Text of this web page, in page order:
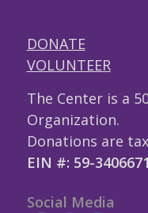
DONATE
VOLUNTEER
The Center is a
Organization.
Donations are
EIN #: 59-3406671
Social Media